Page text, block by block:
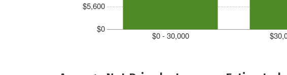
$0
$5,600
$0 - 30,000